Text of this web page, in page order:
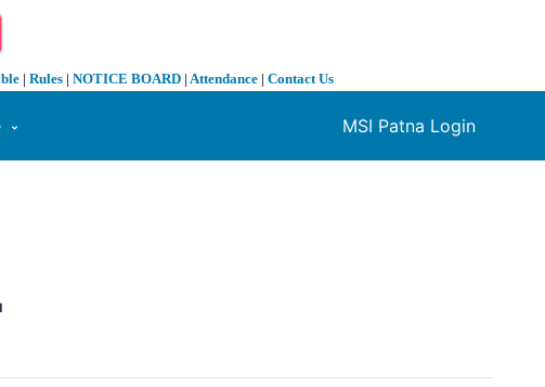
| Rules | NOTICE BOARD | Attendance | Contact Us
MSI Patna Login